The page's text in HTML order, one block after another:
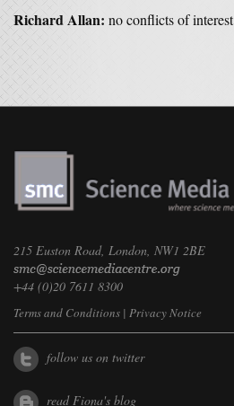
Richard Allan: no conflicts of interest
215 Euston Road, London, NW1 2BE
+44 (0)20 7611 8300
Terms and Conditions | Privacy Notice
follow us on twitter
read Fiona's blog